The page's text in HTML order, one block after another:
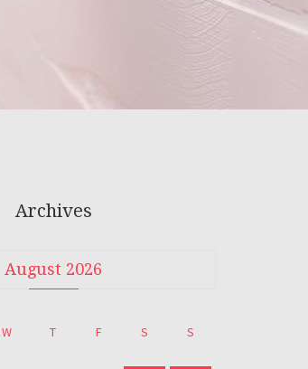
Archives
August 2026
W T F S S